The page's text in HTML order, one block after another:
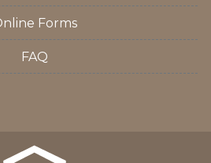
Forms
FAQ